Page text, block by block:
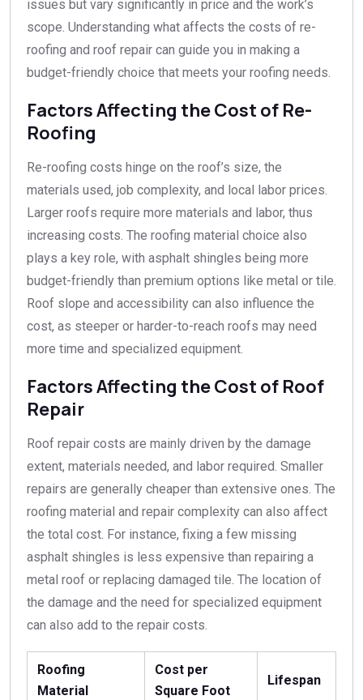
issues but vary significantly in price and the work’s
scope. Understanding what affects the costs of re-
roofing and roof repair can guide you in making a
budget-friendly choice that meets your roofing needs.
Factors Affecting the Cost of Re-
Roofing
Re-roofing costs hinge on the roof’s size, the
materials used, job complexity, and local labor prices.
Larger roofs require more materials and labor, thus
increasing costs. The roofing material choice also
plays a key role, with asphalt shingles being more
budget-friendly than premium options like metal or tile.
Roof slope and accessibility can also influence the
cost, as steeper or harder-to-reach roofs may need
more time and specialized equipment.
Factors Affecting the Cost of Roof
Repair
Roof repair costs are mainly driven by the damage
extent, materials needed, and labor required. Smaller
repairs are generally cheaper than extensive ones. The
roofing material and repair complexity can also affect
the total cost. For instance, fixing a few missing
asphalt shingles is less expensive than repairing a
metal roof or replacing damaged tile. The location of
the damage and the need for specialized equipment
can also add to the repair costs.
Roofing
Material
Cost per
Square Foot
Lifespan